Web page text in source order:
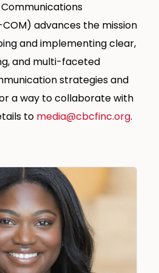
advances the mission
and implementing clear,
and multi-faceted
strategies and
a way to collaborate with
to media@cbcfinc.org.